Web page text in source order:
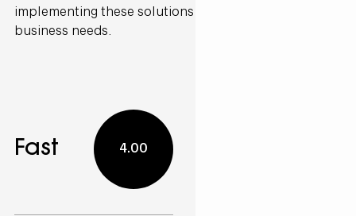
implementing these solutions to fit your specific
business needs.
Fast 4.00